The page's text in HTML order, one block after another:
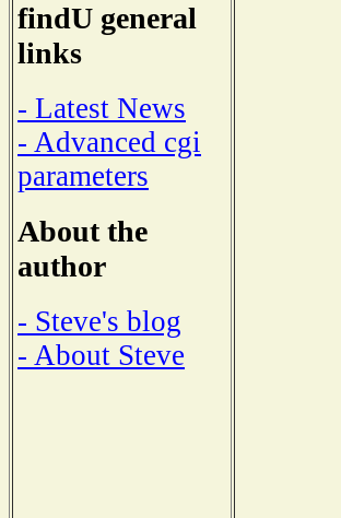
findU general
links
- Latest News
- Advanced cgi
parameters
About the
author
- Steve's blog
- About Steve